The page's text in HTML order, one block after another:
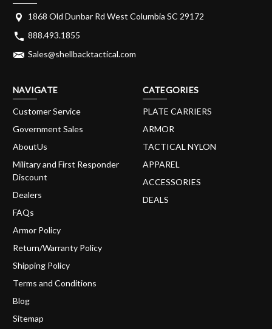
1868 Old Dunbar Rd West Columbia SC 29172
888.493.1855
Sales@shellbacktactical.com
NAVIGATE
Customer Service
Government Sales
AboutUs
Military and First Responder
Discount
Dealers
FAQs
Armor Policy
Return/Warranty Policy
Shipping Policy
Terms and Conditions
Blog
Sitemap
CATEGORIES
PLATE CARRIERS
ARMOR
TACTICAL NYLON
APPAREL
ACCESSORIES
DEALS